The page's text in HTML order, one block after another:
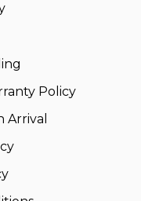
Policy
Arrival